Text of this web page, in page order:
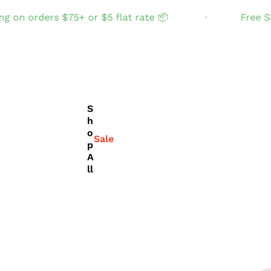
orders $75+ or $5 flat rate 📦 Free
S
h
o
p
A
ll
Sale